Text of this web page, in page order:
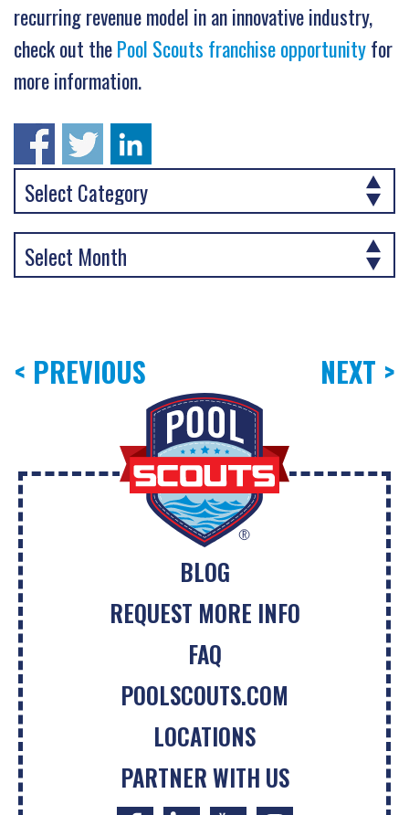
recurring revenue model in an innovative industry,
check out thePool Scouts franchise opportunityfor
more information.
< PREVIOUS NEXT >
BLOG
REQUEST MORE INFO
FAQ
POOLSCOUTS.COM
LOCATIONS
PARTNER WITH US